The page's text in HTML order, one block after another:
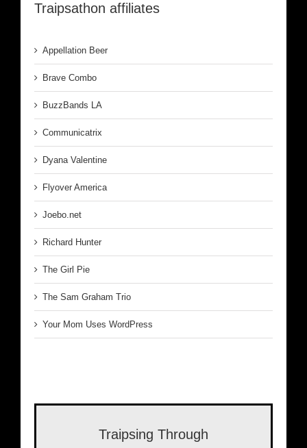
Traipsathon affiliates
Appellation Beer
Brave Combo
BuzzBands LA
Communicatrix
Dyana Valentine
Flyover America
Joebo.net
Richard Hunter
The Girl Pie
The Sam Graham Trio
Your Mom Uses WordPress
Traipsing Through